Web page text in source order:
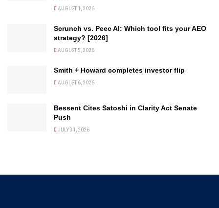
AUGUST 1, 2026
Scrunch vs. Peec AI: Which tool fits your AEO
strategy? [2026]
AUGUST 5, 2026
Smith + Howard completes investor flip
AUGUST 6, 2026
Bessent Cites Satoshi in Clarity Act Senate
Push
JULY 31, 2026